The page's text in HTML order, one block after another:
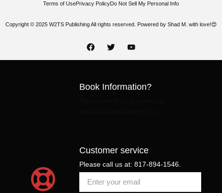
Terms of UsePrivacy PolicyDo Not Sell My Personal Info
Copyright © 2025 W2TS Publishing All rights reserved. Powered by Shad M. with love!😍
Book Information?
Customer service
Please call us at: 817-894-1546.